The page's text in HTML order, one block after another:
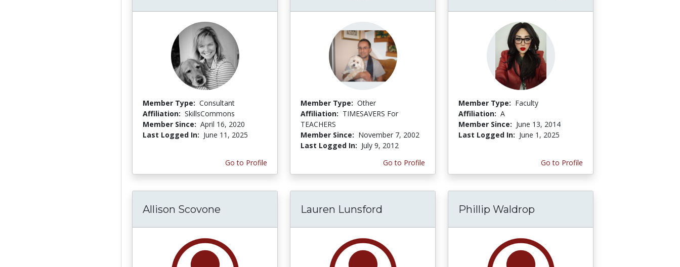
Member Type: Consultant
Affiliation: SkillsCommons
Member Since: April 16, 2020
Last Logged In: June 11, 2025
Go to Profile
Member Type: Other
Affiliation: TIMESAVERS For
TEACHERS
Member Since: November 7, 2002
Last Logged In: July 9, 2012
Go to Profile
Member Type: Faculty
Affiliation: A
Member Since: June 13, 2014
Last Logged In: June 1, 2025
Go to Profile
Allison Scovone Lauren Lunsford Phillip Waldrop